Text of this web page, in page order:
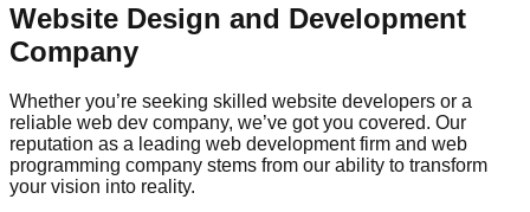
Website Design and Development
Company
Whether you’re seeking skilled website developers or a
reliable web dev company, we’ve got you covered. Our
reputation as a leading web development firm and web
programming company stems from our ability to transform
your vision into reality.